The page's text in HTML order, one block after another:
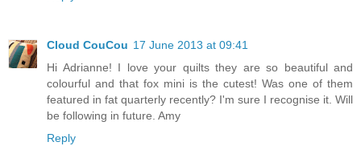
Cloud CouCou 17 June 2013 at 09:41
Hi Adrianne! I love your quilts they are so beautiful and
colourful and that fox mini is the cutest! Was one of them
featured in fat quarterly recently? I'm sure I recognise it. Will
be following in future. Amy
Reply